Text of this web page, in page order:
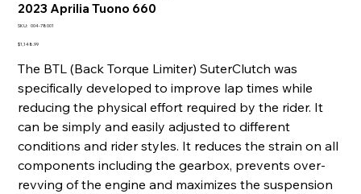
2023 Aprilia Tuono 660
SKU: SKU
78001
004-78001
Price
$1,148.99
The BTL (Back Torque Limiter) SuterClutch was
specifically developed to improve lap times while
reducing the physical effort required by the rider. It
can be simply and easily adjusted to different
conditions and rider styles. It reduces the strain on all
components including the gearbox, prevents over-
revving of the engine and maximizes the suspension